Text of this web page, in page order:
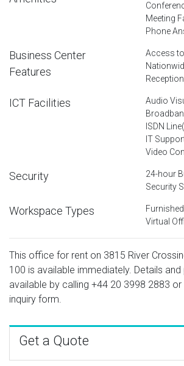
Meeting
Phone
Business Center
Features
Access
ICT Facilities
Audio
ISDN
IT
Video
Security
24-hour
Security
Workspace Types
Virtual
This office for rent on 3815 River
100 is available immediately. Details and
available by calling +44 20 3998 2883 or
inquiry form.
Get a Quote